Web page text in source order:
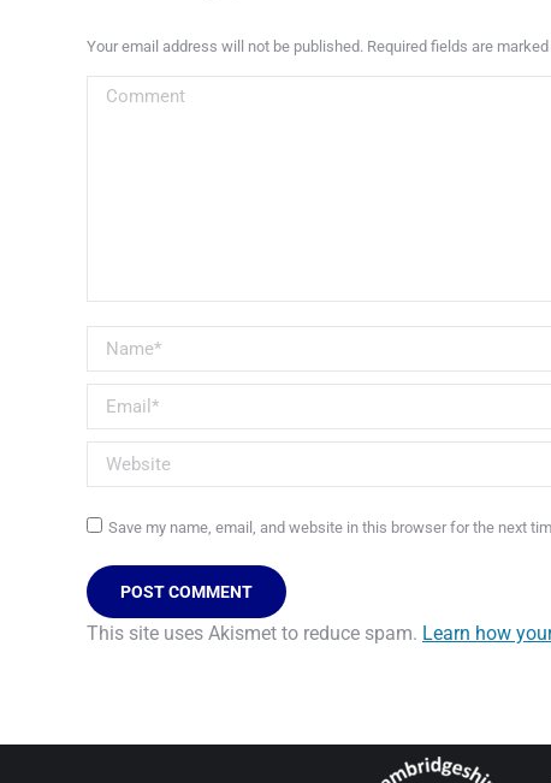
Your email address will not be published. Required fields are marked
Comment
Name *
Email *
Website
Save my name, email, and website in this browser for the next
POST COMMENT
This site uses Akismet to reduce spam. Learn how